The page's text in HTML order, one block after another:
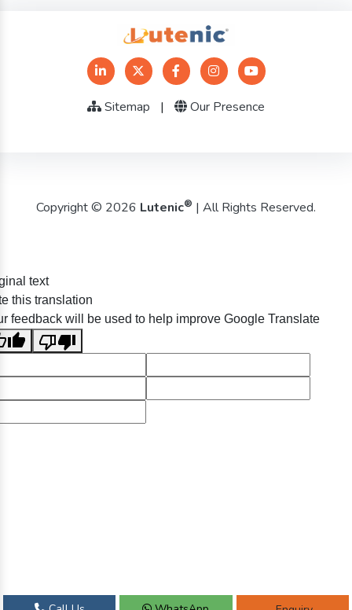
Sitemap | Our Presence
Copyright © 2026 Lutenic® | All Rights Reserved.
text
this translation
feedback will be used to help improve Google Translate